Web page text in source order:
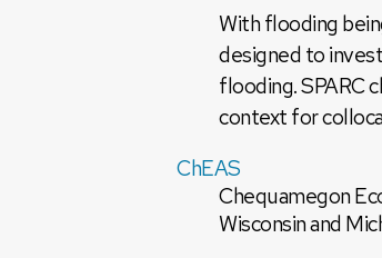
With flooding
designed to
flooding. SPARC
context for
ChEAS
Chequamegon
Wisconsin and